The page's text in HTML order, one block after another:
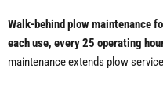
Walk-behind plow maintenance
each use, every 25 operating
maintenance extends plow